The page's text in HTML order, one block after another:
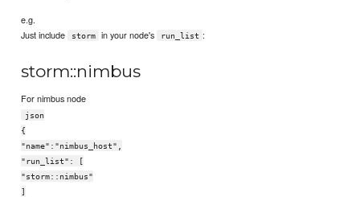
e.g.
Just include
storm in your node's run_list :
storm::nimbus
For nimbus node
json
{
"name":"nimbus_host",
"run_list": [
"storm::nimbus"
]